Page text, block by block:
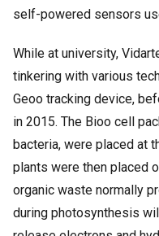
self-powered sensors
While at university,
tinkering with various
Geoo tracking device,
in 2015. The Bioo cell
bacteria, were placed at
plants were then placed
organic waste normally
during photosynthesis